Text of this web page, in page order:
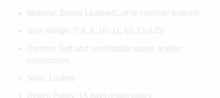
Material: Suede Leather(Calf or cowhide leather)
Size Range: 7, 8, 9, 10, 11, 12, 13 (US)
Comfort: Soft and comfortable suede leather
construction
Style: Loafers
Return Policy: 15 days return policy